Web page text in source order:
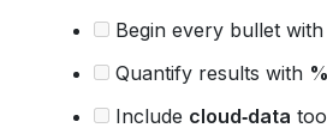
Begin every bullet
Quantify results with %
Include cloud‑data